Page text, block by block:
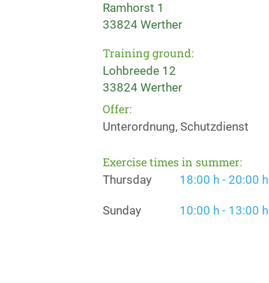
Ramhorst 1
33824 Werther
Training ground:
Lohbreede 12
33824 Werther
Offer:
Unterordnung, Schutzdienst
Exercise times in summer:
Thursday 18:00 h - 20:00 h
Sunday 10:00 h - 13:00 h